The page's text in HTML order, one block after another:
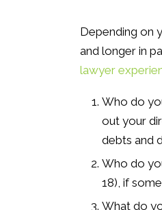
Depending on
and longer in
lawyer
Who do
out your
debts and
Who do
18), if
What do